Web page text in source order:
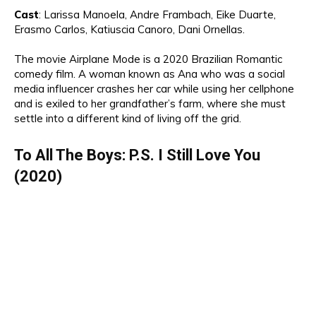
Cast: Larissa Manoela Andre Frambach, Eike Duarte
Erasmo Carlos, Katiuscia Canoro, Dani Ornellas.
The movie Airplane Mode is a 2020 Brazilian Romantic
comedy film A woman known as Ana who was a social
media influencer crashes her car while using her cellphone
and is exiled to her grandfather’s farm, where she must
settle into a different kind of living off the grid.
To All The Boys: P.S. I Still Love You
(2020)